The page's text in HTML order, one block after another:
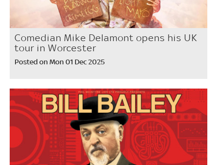
Comedian Mike Delamont opens his UK
tour in Worcester
Posted on Mon 01 Dec 2025